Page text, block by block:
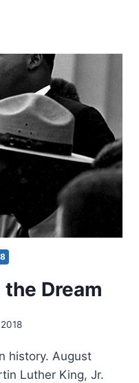
Dream
history. August
Luther King, Jr.